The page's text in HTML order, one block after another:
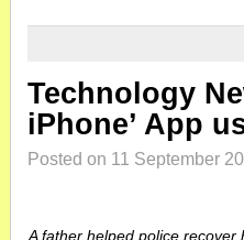
Technology
iPhone’ App
Posted on 11 September
A father helped police recover